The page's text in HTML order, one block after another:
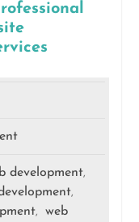
development,
,
,
web